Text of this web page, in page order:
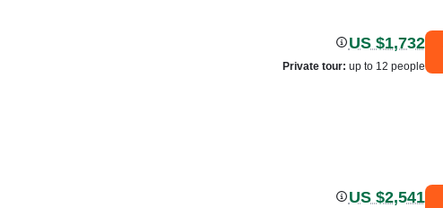
US $1,732
Private tour: up to 12 people
US $2,541